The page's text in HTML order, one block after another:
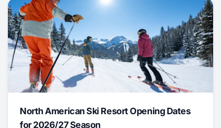
North American Ski Resort Opening Dates
for 2026/27 Season